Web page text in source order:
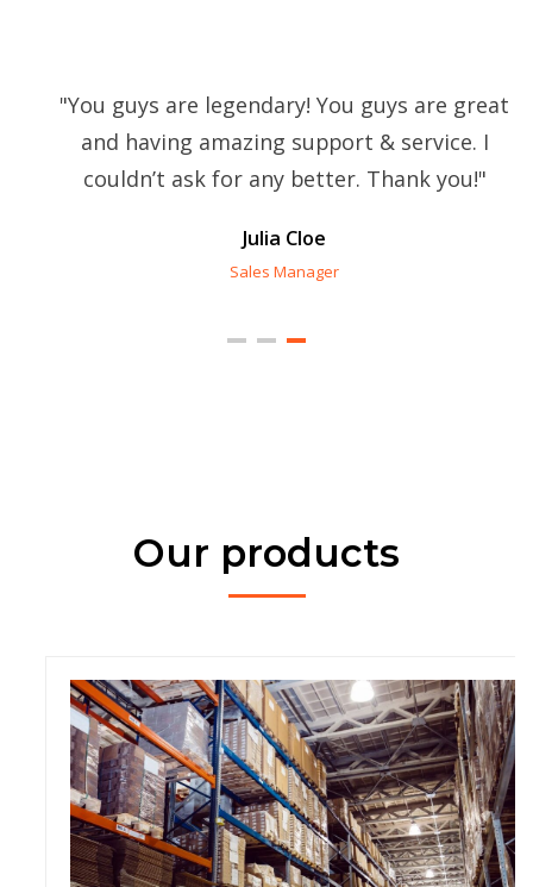
"You guys are legendary! You guys are great
and having amazing support & service. I
couldn’t ask for any better. Thank you!"
Julia Cloe
Sales Manager
Our products